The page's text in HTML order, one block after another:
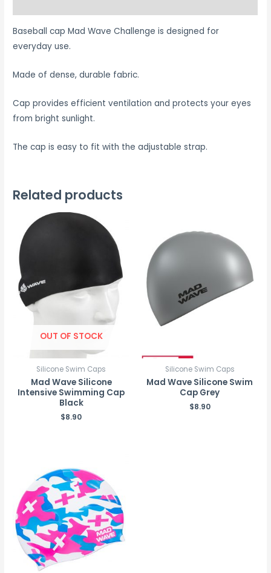
Baseball cap Mad Wave Challenge is designed for
everyday use.
Made of dense, durable fabric.
Cap provides efficient ventilation and protects your eyes
from bright sunlight.
The cap is easy to fit with the adjustable strap.
Related products
OUT OF STOCK
Silicone Swim Caps
Mad Wave Silicone
Intensive Swimming Cap
Black
$8.90
Silicone Swim Caps
Mad Wave Silicone Swim
Cap Grey
$8.90